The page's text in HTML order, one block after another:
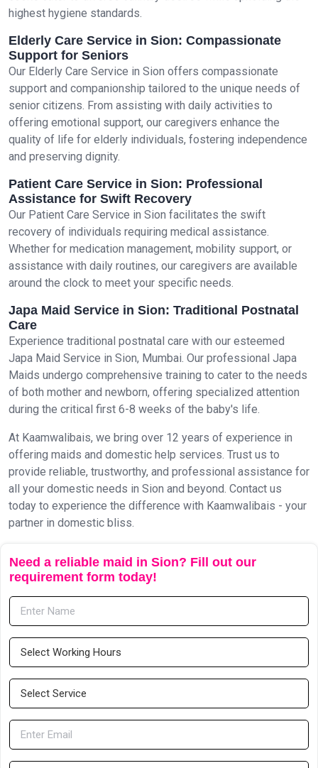
highest hygiene standards.
Elderly Care Service in Sion: Compassionate
Support for Seniors
Our Elderly Care Service in Sion offers compassionate
support and companionship tailored to the unique needs of
senior citizens. From assisting with daily activities to
offering emotional support, our caregivers enhance the
quality of life for elderly individuals, fostering independence
and preserving dignity.
Patient Care Service in Sion: Professional
Assistance for Swift Recovery
Our Patient Care Service in Sion facilitates the swift
recovery of individuals requiring medical assistance.
Whether for medication management, mobility support, or
assistance with daily routines, our caregivers are available
around the clock to meet your specific needs.
Japa Maid Service in Sion: Traditional Postnatal
Care
Experience traditional postnatal care with our esteemed
Japa Maid Service in Sion, Mumbai. Our professional Japa
Maids undergo comprehensive training to cater to the needs
of both mother and newborn, offering specialized attention
during the critical first 6-8 weeks of the baby's life.
At Kaamwalibais, we bring over 12 years of experience in
offering maids and domestic help services. Trust us to
provide reliable, trustworthy, and professional assistance for
all your domestic needs in Sion and beyond. Contact us
today to experience the difference with Kaamwalibais - your
partner in domestic bliss.
Need a reliable maid in Sion? Fill out our
requirement form today!